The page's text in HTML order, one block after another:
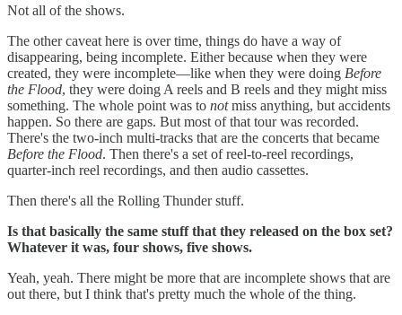
Not all of the shows.
The other caveat here is over time, things do have a way of
disappearing, being incomplete. Either because when they were
created, they were incomplete—like when they were doing Before
the Flood, they were doing A reels and B reels and they might miss
something. The whole point was to notmiss anything, but accidents
happen. So there are gaps. But most of that tour was recorded.
There's the two-inch multi-tracks that are the concerts that became
Before the Flood. Then there's a set of reel-to-reel recordings,
quarter-inch reel recordings, and then audio cassettes.
Then there's all the Rolling Thunder stuff.
Is that basically the same stuff that they released on the box set?
Whatever it was, four shows, five shows.
Yeah, yeah. There might be more that are incomplete shows that are
out there, but I think that's pretty much the whole of the thing.